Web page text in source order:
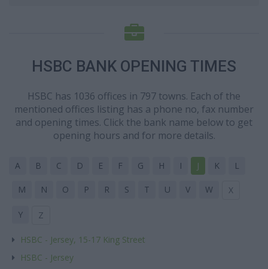
HSBC BANK OPENING TIMES
HSBC has 1036 offices in 797 towns. Each of the
mentioned offices listing has a phone no, fax number
and opening times. Click the bank name below to get
opening hours and for more details.
A B C D E F G H I J K L
M N O P R S T U V W X
Y Z
HSBC - Jersey, 15-17 King Street
HSBC - Jersey